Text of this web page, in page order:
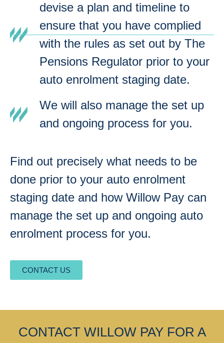
devise a plan and timeline to
ensure that you have complied
with the rules as set out by The
Pensions Regulator prior to your
auto enrolment staging date.
We will also manage the set up
and ongoing process for you.
Find out precisely what needs to be
done prior to your auto enrolment
staging date and how Willow Pay can
manage the set up and ongoing auto
enrolment process for you.
CONTACT US
CONTACT WILLOW PAY FOR A